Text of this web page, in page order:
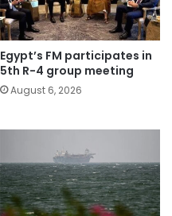
Egypt’s FM participates in
5th R-4 group meeting
August 6, 2026